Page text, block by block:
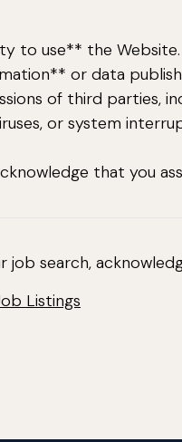
to use** the Website.
or data
of third parties,
or system
that you
search,
Listings